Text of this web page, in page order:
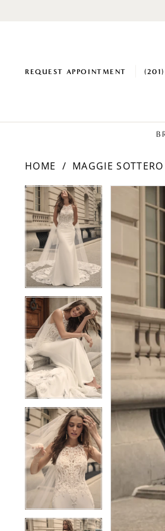
REQUEST APPOINTMENT
HOME MAGGIE SOTTERO
Products
Views
Carousel
Skip
to
end
PAUSE AUTOPLAY
PREVIOUS SLIDE
NEXT SLIDE
0
1
2
3
PAUSE
PREVIOUS
NEXT SLIDE
1
3